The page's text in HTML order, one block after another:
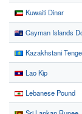
Kuwaiti Dinar
Cayman Islands
Kazakhstani Tenge
Lao Kip
Lebanese Pound